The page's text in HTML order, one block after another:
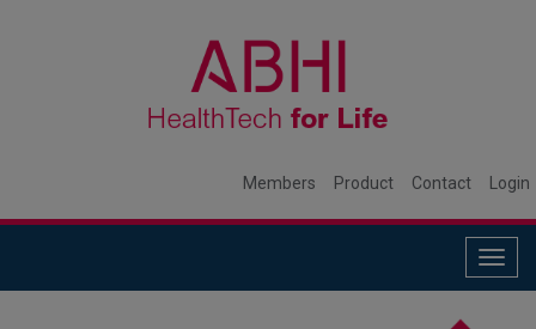
Members Product Contact Login